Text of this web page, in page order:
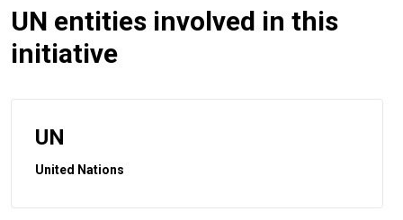
UN entities involved in this
initiative
UN
United Nations